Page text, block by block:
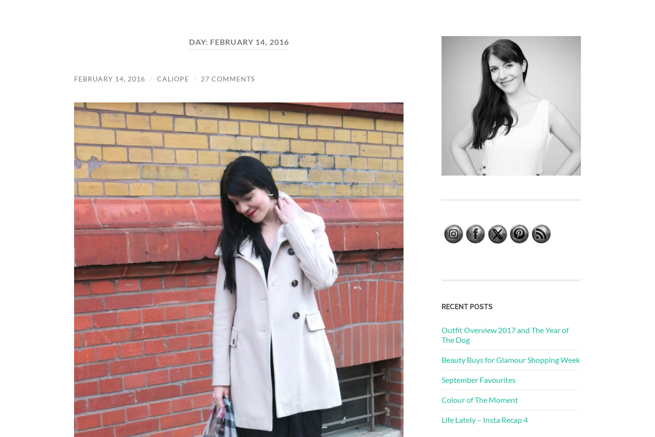
DAY: FEBRUARY 14, 2016
FEBRUARY 14, 2016 / CALIOPE / 27 COMMENTS
RECENT POSTS
Outfit Overview 2017 and The Year of
The Dog
Beauty Buys for Glamour Shopping Week
September Favourites
Colour of The Moment
Life Lately – Insta Recap 4